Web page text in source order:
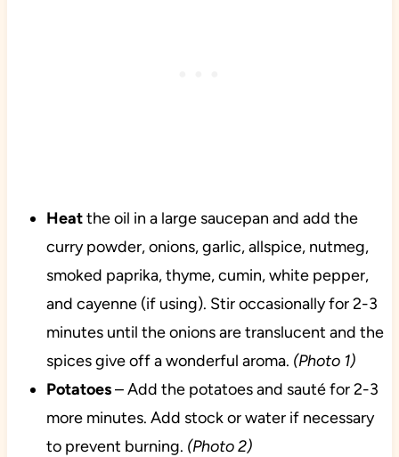
Heatthe oil in a large saucepan and add the
curry powder, onions, garlic, allspice, nutmeg,
smoked paprika, thyme, cumin, white pepper,
and cayenne (if using). Stir occasionally for 2-3
minutes until the onions are translucent and the
spices give off a wonderful aroma. (Photo 1)
Potatoes– Add the potatoes and sauté for 2-3
more minutes. Add stock or water if necessary
to prevent burning. (Photo 2)